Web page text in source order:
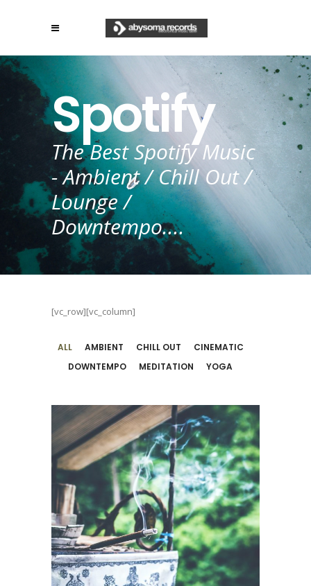
Spotify
The Best Spotify Music
- Ambient / Chill Out /
Lounge /
Downtempo....
[vc_row][vc_column]
ALL AMBIENT CHILL OUT
CINEMATIC
DOWNTEMPO
MEDITATION YOGA
Music For
Peaceful Yoga